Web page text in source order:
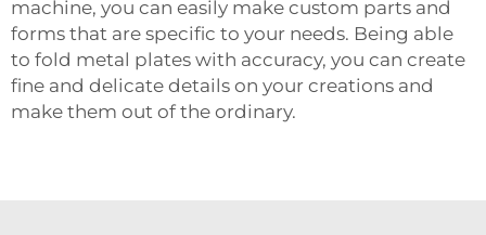
machine, you can easily make custom parts and
forms that are specific to your needs. Being able
to fold metal plates with accuracy, you can create
fine and delicate details on your creations and
make them out of the ordinary.